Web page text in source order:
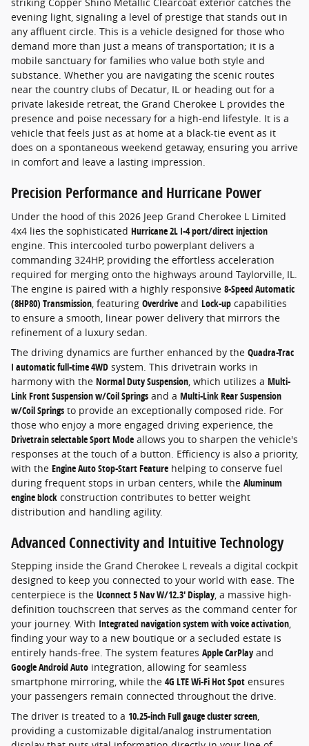
striking Copper Shino Metallic Clearcoat exterior catches the
evening light, signaling a level of prestige that stands out in
any affluent circle. This is a vehicle designed for those who
demand more than just a means of transportation; it is a
mobile sanctuary for families who value both style and
substance. Whether you are navigating the scenic routes
near the country clubs of Decatur, IL or heading out for a
private lakeside retreat, the Grand Cherokee L provides the
presence and poise necessary for a high-end lifestyle. It is a
vehicle that feels just as at home at a black-tie event as it
does on a spontaneous weekend getaway, ensuring you arrive
in comfort and leave a lasting impression.
Precision Performance and Hurricane Power
Under the hood of this 2026 Jeep Grand Cherokee L Limited
4x4 lies the sophisticated Hurricane 2L I-4 port/direct injection
engine. This intercooled turbo powerplant delivers a
commanding 324HP, providing the effortless acceleration
required for merging onto the highways around Taylorville, IL.
The engine is paired with a highly responsive 8-Speed Automatic
(8HP80) Transmission, featuring Overdrive and Lock-up capabilities
to ensure a smooth, linear power delivery that mirrors the
refinement of a luxury sedan.
The driving dynamics are further enhanced by the Quadra-Trac
I automatic full-time 4WD system. This drivetrain works in
harmony with the Normal Duty Suspension, which utilizes a Multi-
Link Front Suspension w/Coil Springs and a Multi-Link Rear Suspension
w/Coil Springs to provide an exceptionally composed ride. For
those who enjoy a more engaged driving experience, the
Drivetrain selectable Sport Mode allows you to sharpen the vehicle's
responses at the touch of a button. Efficiency is also a priority,
with the Engine Auto Stop-Start Feature helping to conserve fuel
during frequent stops in urban centers, while the Aluminum
engine block construction contributes to better weight
distribution and handling agility.
Advanced Connectivity and Intuitive Technology
Stepping inside the Grand Cherokee L reveals a digital cockpit
designed to keep you connected to your world with ease. The
centerpiece is the Uconnect 5 Nav W/12.3' Display, a massive high-
definition touchscreen that serves as the command center for
your journey. With Integrated navigation system with voice activation,
finding your way to a new boutique or a secluded estate is
entirely hands-free. The system features Apple CarPlayand
Google Android Auto integration, allowing for seamless
smartphone mirroring, while the 4G LTE Wi-Fi Hot Spot ensures
your passengers remain connected throughout the drive.
The driver is treated to a 10.25-inch Full gauge cluster screen,
providing a customizable digital/analog instrumentation